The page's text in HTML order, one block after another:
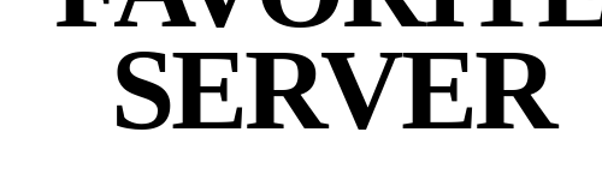
SERVER